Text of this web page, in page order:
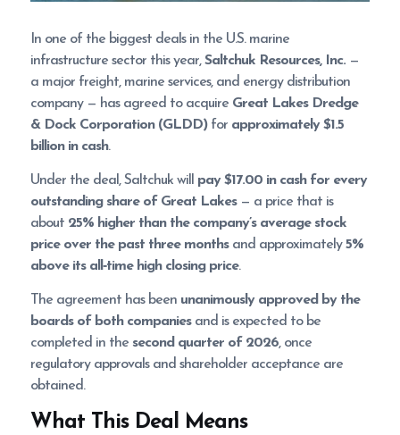
In one of the biggest deals in the U.S. marine
infrastructure sector this year,Saltchuk Resources, Inc. —
a major freight, marine services, and energy distribution
company — has agreed to acquire Great Lakes Dredge
& Dock Corporation (GLDD)for approximately $1.5
billion in cash.
Under the deal, Saltchuk will pay $17.00 in cash for every
outstanding share of Great Lakes— a price that is
about 25% higher than the company’s average stock
price over the past three monthsand approximately5%
above its all‑time high closing price.
The agreement has been unanimously approved by the
boards of both companiesand is expected to be
completed in the second quarter of 2026, once
regulatory approvals and shareholder acceptance are
obtained.
What This Deal Means